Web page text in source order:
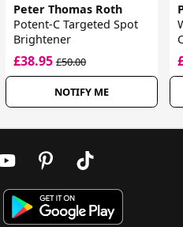
Peter Thomas Roth
Potent-C Targeted Spot
Brightener
£38.95£50.00
NOTIFY ME